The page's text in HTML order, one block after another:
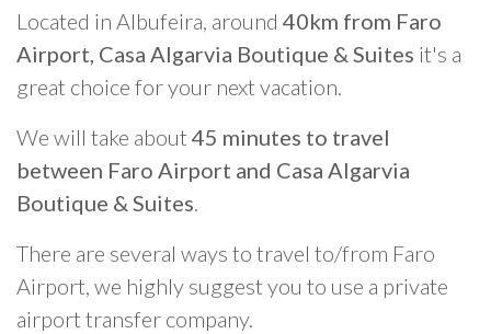
Located in Albufeira, around 40km from Faro
Airport, Casa Algarvia Boutique & Suites it's a
great choice for your next vacation.
We will take about 45 minutes to travel
between Faro Airport and Casa Algarvia
Boutique & Suites.
There are several ways to travel to/from Faro
Airport, we highly suggest you to use a private
airport transfer company.